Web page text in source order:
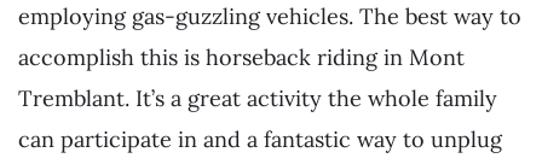
employing gas-guzzling vehicles. The best way to
accomplish this is horseback riding in Mont
Tremblant. It’s a great activity the whole family
can participate in and a fantastic way to unplug